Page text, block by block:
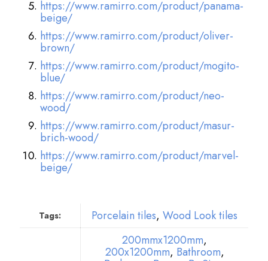
https://www.ramirro.com/product/panama-
beige/
https://www.ramirro.com/product/oliver-
brown/
https://www.ramirro.com/product/mogito-
blue/
https://www.ramirro.com/product/neo-
wood/
https://www.ramirro.com/product/masur-
brich-wood/
https://www.ramirro.com/product/marvel-
beige/
Tags: Porcelain tiles, Wood Look tiles
200mmx1200mm,
200x1200mm, Bathroom,